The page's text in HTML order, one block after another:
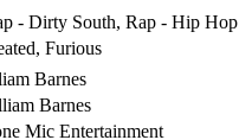
- Dirty South, Rap - Hip Hop
Furious
Barnes
Barnes
Mic Entertainment